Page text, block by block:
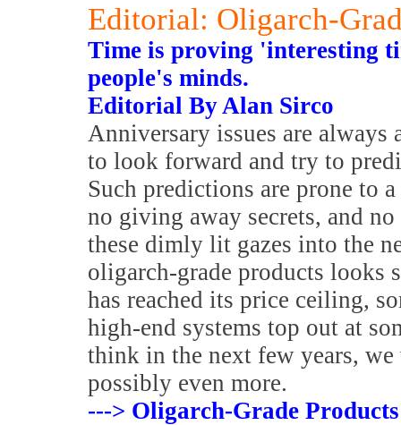
Editorial: Oligarch-
Time is proving 'interesting
people's minds.
Editorial By Alan Sirco
Anniversary issues are
to look forward and try to
Such predictions are prone to
no giving away secrets, and
these dimly lit gazes into the
oligarch-grade products looks
has reached its price ceiling,
high-end systems top out at
think in the next few years, we
possibly even more.
---> Oligarch-Grade